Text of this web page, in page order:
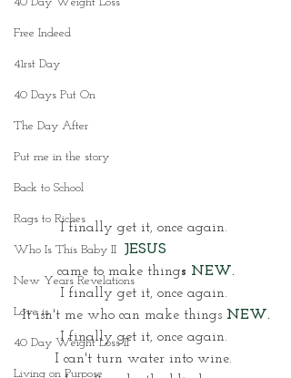
Free Indeed
41rst Day
40 Days Put On
The Day After
Put me in the story
Back to School
Rags to Riches
Who Is This Baby II
New Years Revelations
Love is
40 Day Weight Loss II
Living on Purpose
I finally get it, once again.
JESUS
came to make things NEW.
I finally get it, once again.
It isn't me who can make things NEW.
I finally get it, once again.
I can't turn water into wine.